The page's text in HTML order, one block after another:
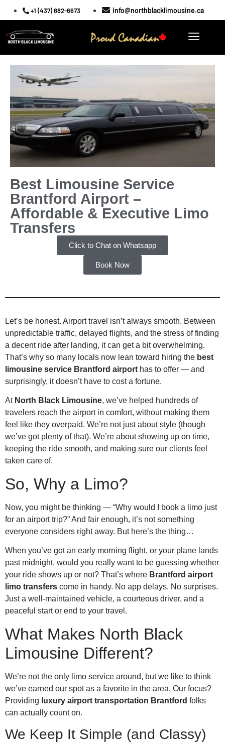
+1 (437) 882-6673 info@northblacklimousine.ca
Best Limousine Service
Brantford Airport –
Affordable & Executive Limo
Transfers
Click to Chat on Whatsapp
Book Now
Let’s be honest. Airport travel isn’t always smooth. Between
unpredictable traffic, delayed flights, and the stress of finding
a decent ride after landing, it can get a bit overwhelming.
That’s why so many locals now lean toward hiring the best
limousine service Brantford airport has to offer — and
surprisingly, it doesn’t have to cost a fortune.
At North Black Limousine, we’ve helped hundreds of
travelers reach the airport in comfort, without making them
feel like they overpaid. We’re not just about style (though
we’ve got plenty of that). We’re about showing up on time,
keeping the ride smooth, and making sure our clients feel
taken care of.
So, Why a Limo?
Now, you might be thinking — “Why would I book a limo just
for an airport trip?” And fair enough, it’s not something
everyone considers right away. But here’s the thing…
When you’ve got an early morning flight, or your plane lands
past midnight, would you really want to be guessing whether
your ride shows up or not? That’s where Brantford airport
limo transfers come in handy. No app delays. No surprises.
Just a well-maintained vehicle, a courteous driver, and a
peaceful start or end to your travel.
What Makes North Black
Limousine Different?
We’re not the only limo service around, but we like to think
we’ve earned our spot as a favorite in the area. Our focus?
Providing luxury airport transportation Brantford folks
can actually count on.
We Keep It Simple (and Classy)